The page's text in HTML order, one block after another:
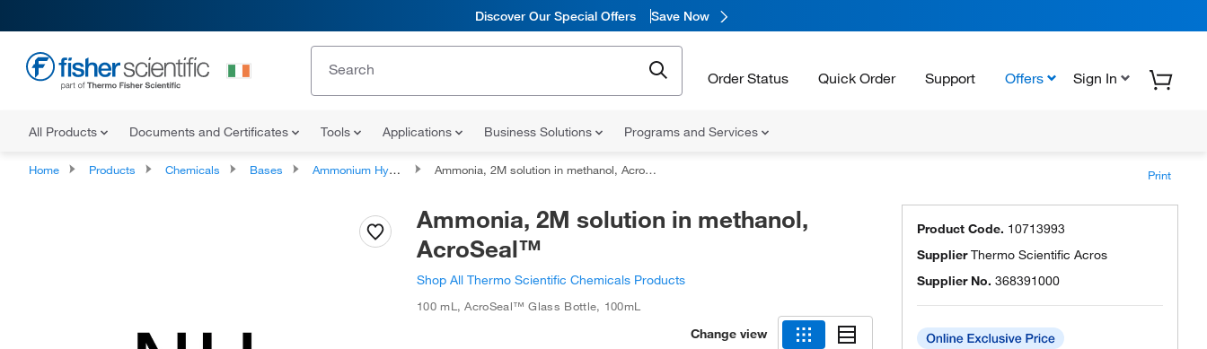
Discover Our Special Offers Save Now
Order Status Quick Order Support Offers Sign In
All Products Documents and Certificates Tools Applications Business Solutions Programs and Services
Home Products Chemicals Bases Ammonium Hydroxide Ammonia, 2M solution in methanol, AcroSeal™ Print
Ammonia, 2M solution in methanol,
AcroSeal™
Shop All Thermo Scientific Chemicals Products
100 mL ,AcroSeal™ Glass Bottle, 100mL
Change view
Product Code. 10713993
SupplierThermo Scientific Acros
Supplier No. 368391000